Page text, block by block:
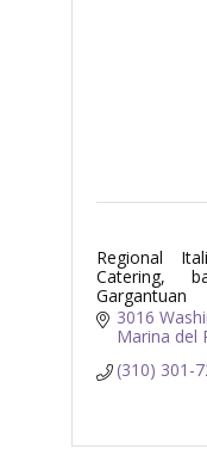
Regional
Catering,
prices. Fun!!!
3016
Marina del
(310) 301-